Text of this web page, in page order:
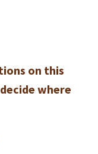
on this
where